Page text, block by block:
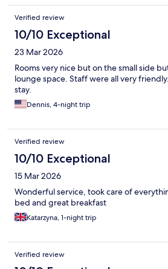
Verified review
10/10 Exceptional
23 Mar 2026
Rooms very nice but on the small side
lounge space. Staff were all very
stay.
Dennis, 4-night trip
Verified review
10/10 Exceptional
15 Mar 2026
Wonderful service, took care of
bed and great breakfast
Katarzyna, 1-night trip
Verified review